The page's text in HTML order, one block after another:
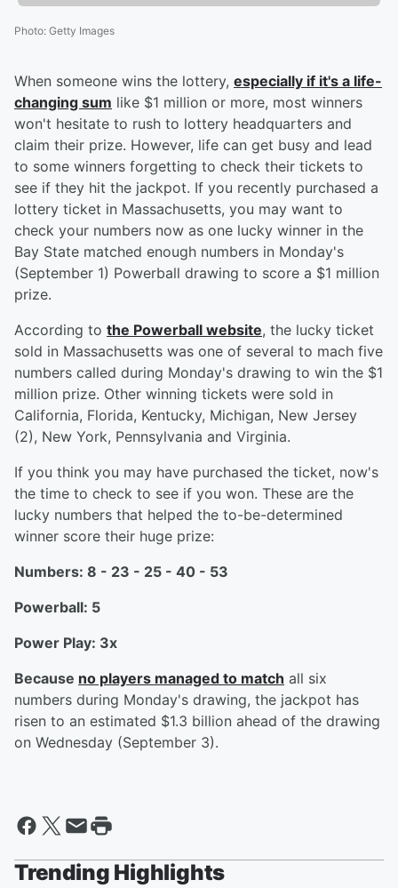
Photo: Getty Images
When someone wins the lottery, especially if it's a life-
changing sum like $1 million or more, most winners
won't hesitate to rush to lottery headquarters and
claim their prize. However, life can get busy and lead
to some winners forgetting to check their tickets to
see if they hit the jackpot. If you recently purchased a
lottery ticket in Massachusetts, you may want to
check your numbers now as one lucky winner in the
Bay State matched enough numbers in Monday's
(September 1) Powerball drawing to score a $1 million
prize.
According to the Powerball website, the lucky ticket
sold in Massachusetts was one of several to mach five
numbers called during Monday's drawing to win the $1
million prize. Other winning tickets were sold in
California, Florida, Kentucky, Michigan, New Jersey
(2), New York, Pennsylvania and Virginia.
If you think you may have purchased the ticket, now's
the time to check to see if you won. These are the
lucky numbers that helped the to-be-determined
winner score their huge prize:
Numbers: 8 - 23 - 25 - 40 - 53
Powerball: 5
Power Play: 3x
Because no players managed to match all six
numbers during Monday's drawing, the jackpot has
risen to an estimated $1.3 billion ahead of the drawing
on Wednesday (September 3).
Trending Highlights